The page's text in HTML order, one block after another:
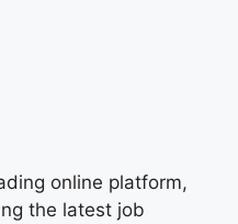
online platform,
the latest job